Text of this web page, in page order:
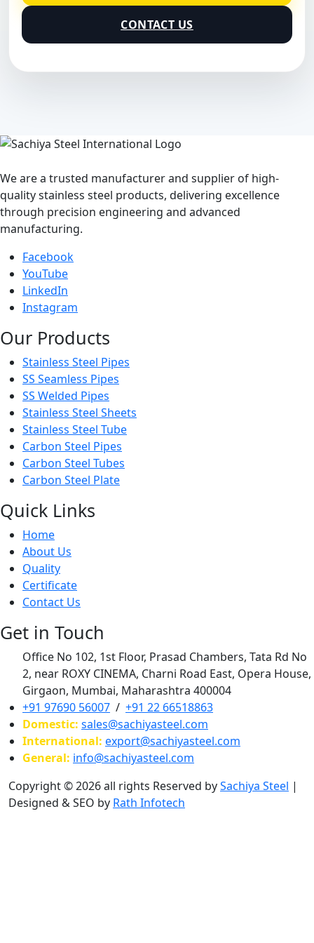
CONTACT US
We are a trusted manufacturer and supplier of high-
quality stainless steel products, delivering excellence
through precision engineering and advanced
manufacturing.
Facebook
YouTube
LinkedIn
Instagram
Our Products
Stainless Steel Pipes
SS Seamless Pipes
SS Welded Pipes
Stainless Steel Sheets
Stainless Steel Tube
Carbon Steel Pipes
Carbon Steel Tubes
Carbon Steel Plate
Quick Links
Home
About Us
Quality
Certificate
Contact Us
Get in Touch
Office No 102, 1st Floor, Prasad Chambers, Tata Rd No
2, near ROXY CINEMA, Charni Road East, Opera House,
Girgaon, Mumbai, Maharashtra 400004
+91 97690 56007 / +91 22 66518863
Domestic: sales@sachiyasteel.com
International: export@sachiyasteel.com
General: info@sachiyasteel.com
Copyright © 2026 all rights Reserved bySachiya Steel |
Designed & SEO by Rath Infotech